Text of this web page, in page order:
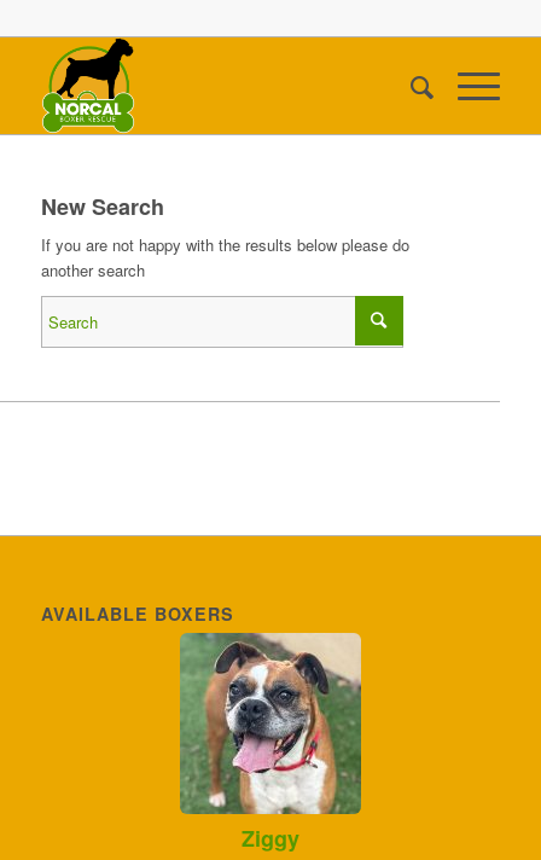
New Search
If you are not happy with the results below please do
another search
AVAILABLE BOXERS
Ziggy